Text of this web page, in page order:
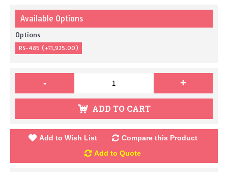
Available Options
Options
RS-485 (+र1,925.00)
- +
ADD TO CART
Add to Wish List
Compare this Product
Add to Quote